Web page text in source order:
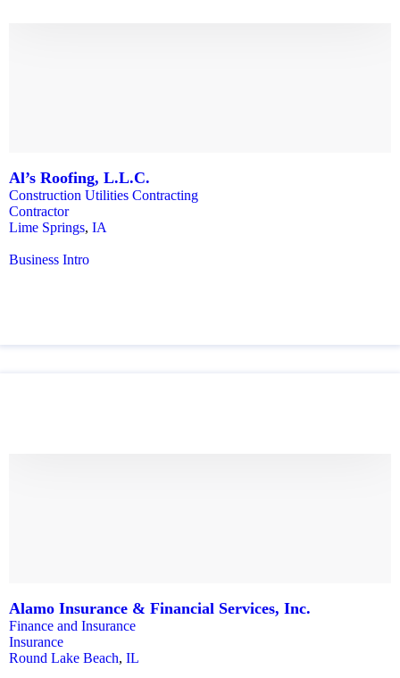
Al’s Roofing, L.L.C.
Construction Utilities Contracting
Contractor
Lime Springs, IA
Business Intro
Alamo Insurance & Financial Services, Inc.
Finance and Insurance
Insurance
Round Lake Beach, IL